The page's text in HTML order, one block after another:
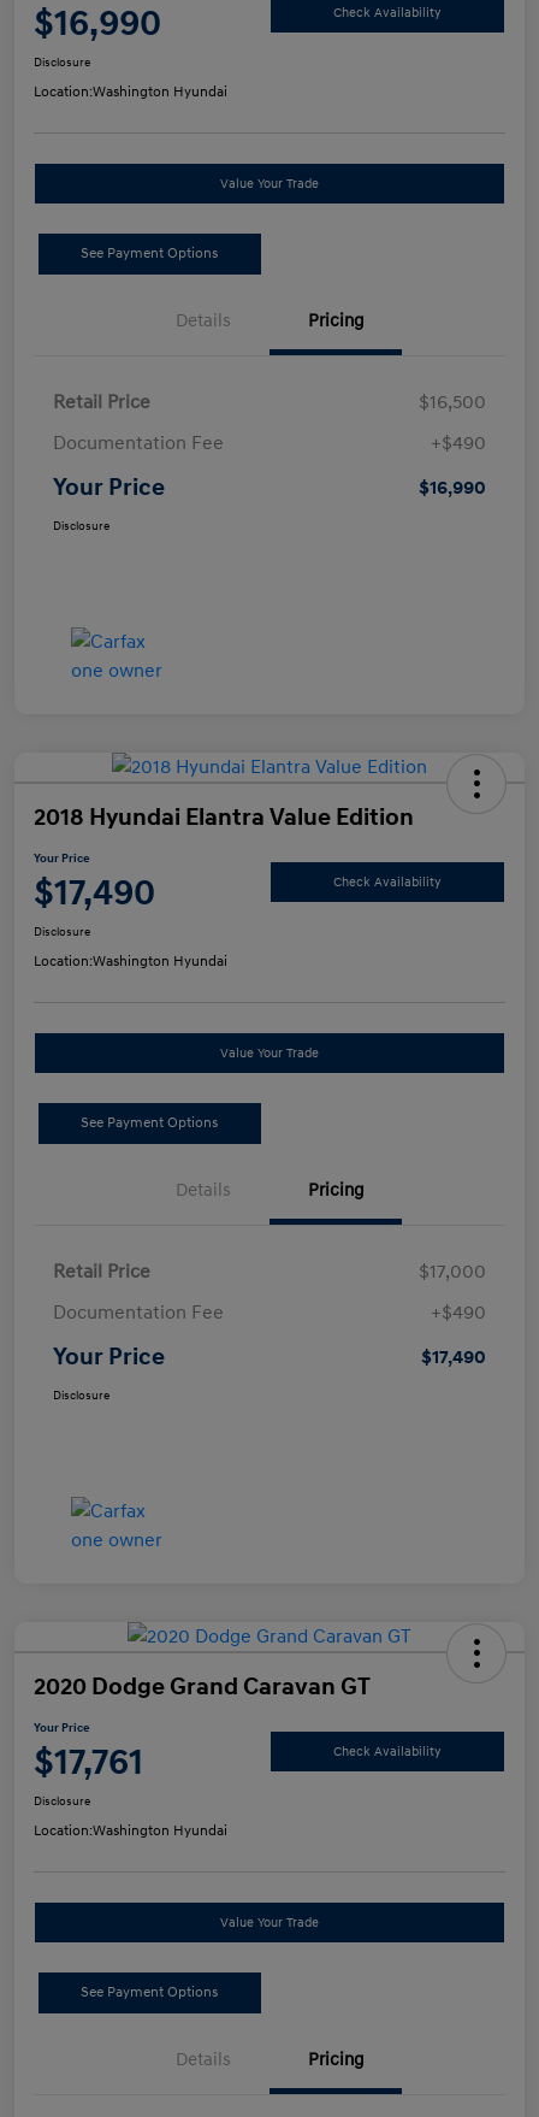
$16,990 Check Availability
Disclosure
Location:Washington Hyundai
Value Your Trade
See Payment Options
Details Pricing
Retail Price
$16,500
Documentation Fee
+$490
Your Price $16,990
Disclosure
2018 Hyundai Elantra Value Edition
Your Price
$17,490 Check Availability
Disclosure
Location:Washington Hyundai
Value Your Trade
See Payment Options
Details Pricing
Retail Price
$17,000
Documentation Fee
+$490
Your Price $17,490
Disclosure
2020 Dodge Grand Caravan GT
Your Price
$17,761 Check Availability
Disclosure
Location:Washington Hyundai
Value Your Trade
See Payment Options
Details Pricing